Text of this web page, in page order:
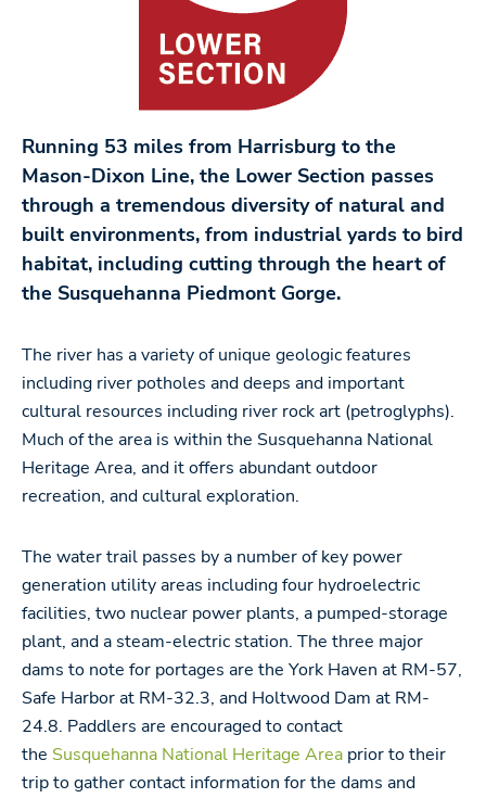
Running 53 miles from Harrisburg to the
Mason-Dixon Line, the Lower Section passes
through a tremendous diversity of natural and
built environments, from industrial yards to bird
habitat, including cutting through the heart of
the Susquehanna Piedmont Gorge.
The river has a variety of unique geologic features
including river potholes and deeps and important
cultural resources including river rock art (petroglyphs).
Much of the area is within the Susquehanna National
Heritage Area, and it offers abundant outdoor
recreation, and cultural exploration.
The water trail passes by a number of key power
generation utility areas including four hydroelectric
facilities, two nuclear power plants, a pumped-storage
plant, and a steam-electric station. The three major
dams to note for portages are the York Haven at RM-57,
Safe Harbor at RM-32.3, and Holtwood Dam at RM-
24.8. Paddlers are encouraged to contact
the Susquehanna National Heritage Area prior to their
trip to gather contact information for the dams and